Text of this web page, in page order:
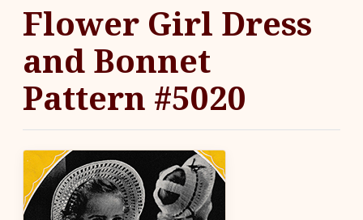
Flower Girl Dress
and Bonnet
Pattern #5020